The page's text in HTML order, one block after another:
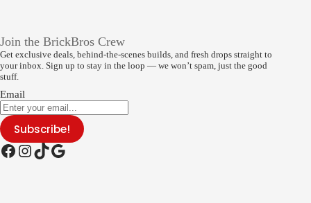
Join the BrickBros Crew
Get exclusive deals, behind-the-scenes builds, and fresh drops straight to
your inbox. Sign up to stay in the loop — we won’t spam, just the good
stuff.
Email
Subscribe!
Facebook
Instagram
TikTok
Google